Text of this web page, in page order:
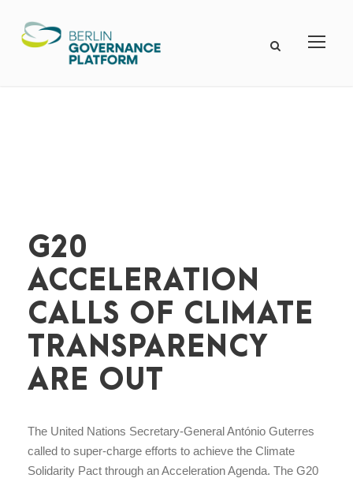
G20
ACCELERATION
CALLS OF CLIMATE
TRANSPARENCY
ARE OUT
The United Nations Secretary-General António Guterres
called to super-charge efforts to achieve the Climate
Solidarity Pact through an Acceleration Agenda. The G20